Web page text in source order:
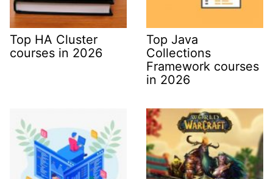
Top HA Cluster
courses in 2026
Top Java
Collections
Framework courses
in 2026